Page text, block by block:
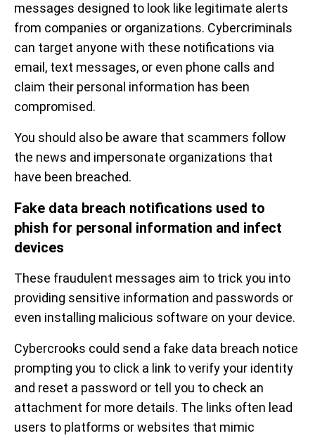
messages designed to look like legitimate alerts
from companies or organizations. Cybercriminals
can target anyone with these notifications via
email, text messages, or even phone calls and
claim their personal information has been
compromised.
You should also be aware that scammers follow
the news and impersonate organizations that
have been breached.
Fake data breach notifications used to
phish for personal information and infect
devices
These fraudulent messages aim to trick you into
providing sensitive information and passwords or
even installing malicious software on your device.
Cybercrooks could send a fake data breach notice
prompting you to click a link to verify your identity
and reset a password or tell you to check an
attachment for more details. The links often lead
users to platforms or websites that mimic